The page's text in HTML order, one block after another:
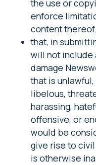
the use or
enforce
content thereof.
that, in
will not include
damage
that is
libelous,
harassing,
offensive, or
would be
give rise to
is otherwise